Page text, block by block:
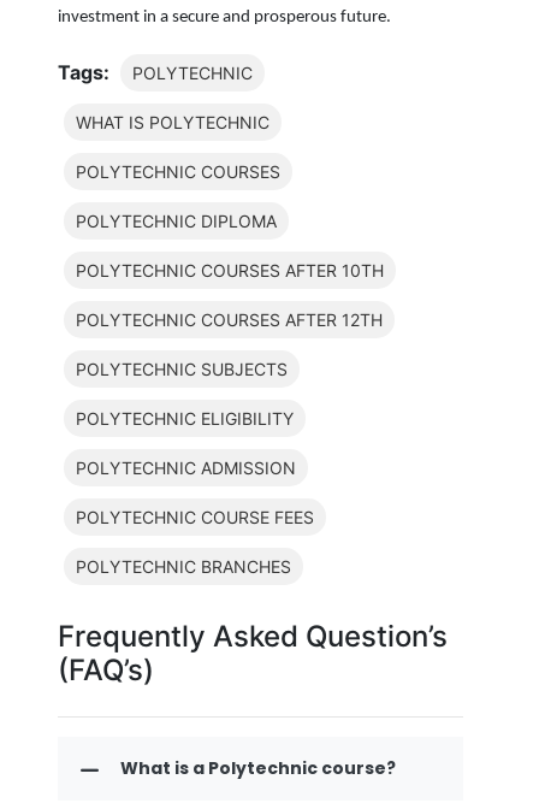
investment in a secure and prosperous future.
Tags: POLYTECHNIC
WHAT IS POLYTECHNIC
POLYTECHNIC COURSES
POLYTECHNIC DIPLOMA
POLYTECHNIC COURSES AFTER 10TH
POLYTECHNIC COURSES AFTER 12TH
POLYTECHNIC SUBJECTS
POLYTECHNIC ELIGIBILITY
POLYTECHNIC ADMISSION
POLYTECHNIC COURSE FEES
POLYTECHNIC BRANCHES
Frequently Asked Question’s
(FAQ’s)
What is a Polytechnic course?